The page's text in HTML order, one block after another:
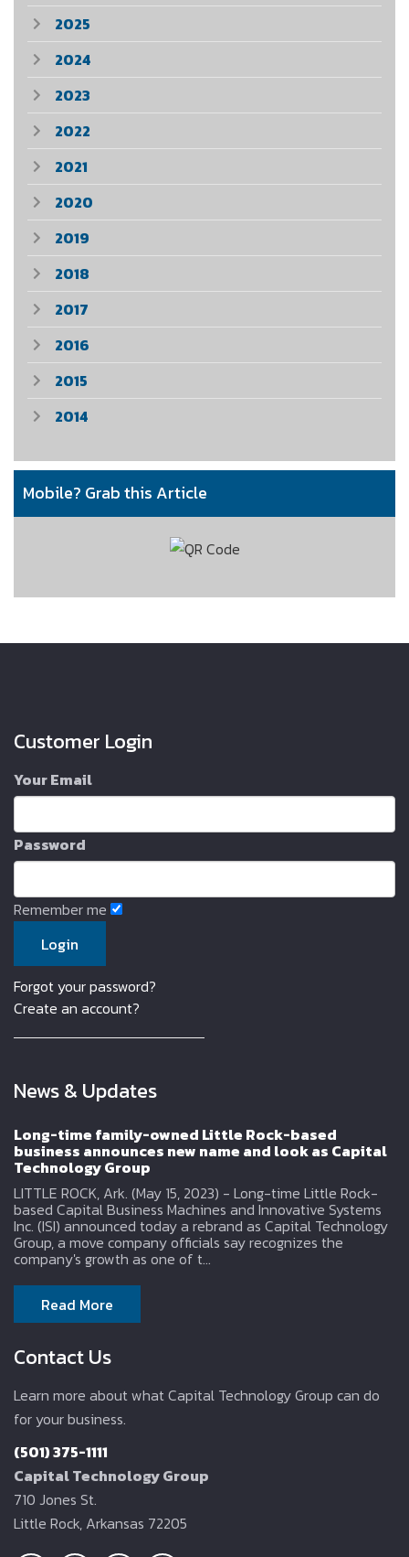
2025
2024
2023
2022
2021
2020
2019
2018
2017
2016
2015
2014
Mobile? Grab this Article
Customer Login
Your Email
Password
Remember me
Forgot your password?
Create an account?
News & Updates
Long-time family-owned Little Rock-based
business announces new name and look as Capital
Technology Group
LITTLE ROCK, Ark. (May 15, 2023) - Long-time Little Rock-
based Capital Business Machines and Innovative Systems
Inc. (ISI) announced today a rebrand as Capital Technology
Group, a move company officials say recognizes the
company's growth as one of t...
Read More
Contact Us
Learn more about what Capital Technology Group can do
for your business.
(501) 375-1111
Capital Technology Group
710 Jones St.
Little Rock, Arkansas 72205